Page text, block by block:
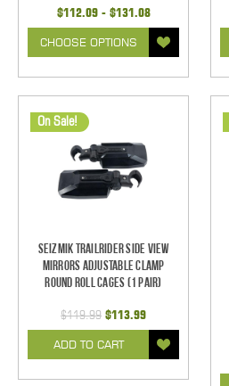
$112.09 - $131.08
CHOOSE OPTIONS
On Sale!
Seizmik TrailRider Side View
Mirrors Adjustable Clamp
Round Roll Cages (1 pair)
$119.99 $113.99
ADD TO CART